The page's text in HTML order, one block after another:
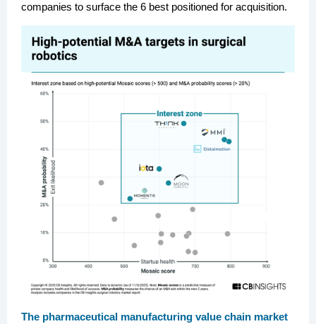
companies to surface the 6 best positioned for acquisition.
The pharmaceutical manufacturing value chain market